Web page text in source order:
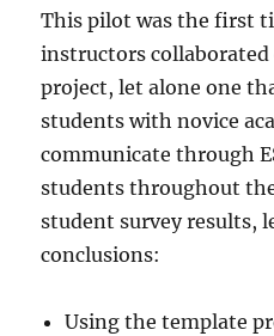
This pilot was the first
instructors
project, let alone one
students with novice
communicate through
students throughout
student survey results,
conclusions:
Using the template